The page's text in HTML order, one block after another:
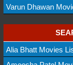
Varun Dhawan
Alia Bhatt Movies